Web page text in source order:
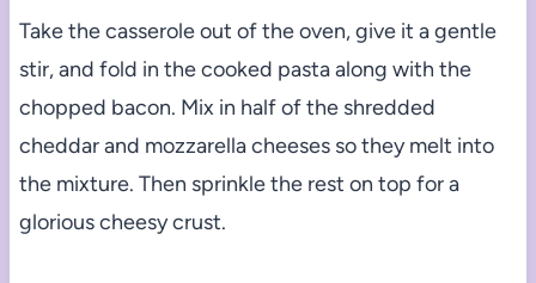
Take the casserole out of the oven, give it a gentle
stir, and fold in the cooked pasta along with the
chopped bacon. Mix in half of the shredded
cheddar and mozzarella cheeses so they melt into
the mixture. Then sprinkle the rest on top for a
glorious cheesy crust.